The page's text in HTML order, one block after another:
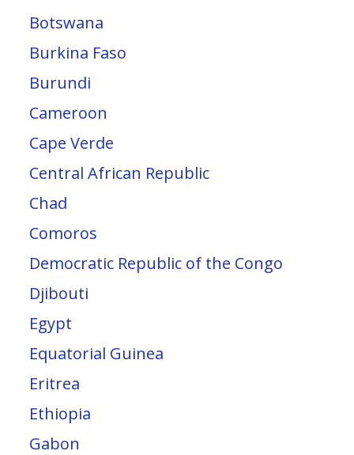
Botswana
Burkina Faso
Burundi
Cameroon
Cape Verde
Central African Republic
Chad
Comoros
Democratic Republic of the Congo
Djibouti
Egypt
Equatorial Guinea
Eritrea
Ethiopia
Gabon